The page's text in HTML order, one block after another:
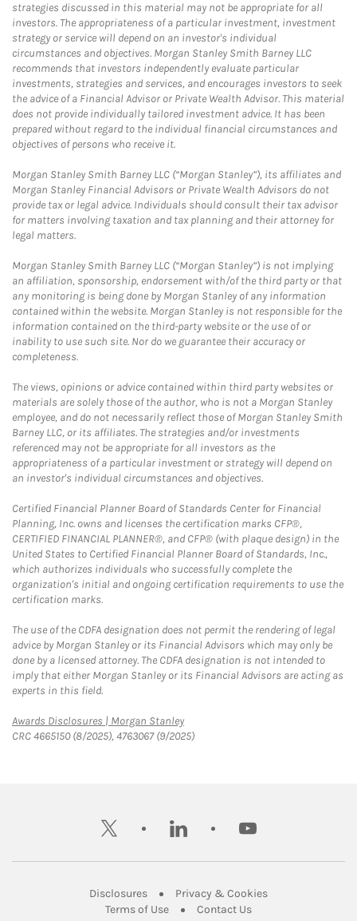
strategies discussed in this material may not be appropriate for all
investors. The appropriateness of a particular investment, investment
strategy or service will depend on an investor's individual
circumstances and objectives. Morgan Stanley Smith Barney LLC
recommends that investors independently evaluate particular
investments, strategies and services, and encourages investors to seek
the advice of a Financial Advisor or Private Wealth Advisor. This material
does not provide individually tailored investment advice. It has been
prepared without regard to the individual financial circumstances and
objectives of persons who receive it.
Morgan Stanley Smith Barney LLC (“Morgan Stanley”), its affiliates and
Morgan Stanley Financial Advisors or Private Wealth Advisors do not
provide tax or legal advice. Individuals should consult their tax advisor
for matters involving taxation and tax planning and their attorney for
legal matters.
Morgan Stanley Smith Barney LLC (“Morgan Stanley”) is not implying
an affiliation, sponsorship, endorsement with/of the third party or that
any monitoring is being done by Morgan Stanley of any information
contained within the website. Morgan Stanley is not responsible for the
information contained on the third-party website or the use of or
inability to use such site. Nor do we guarantee their accuracy or
completeness.
The views, opinions or advice contained within third party websites or
materials are solely those of the author, who is not a Morgan Stanley
employee, and do not necessarily reflect those of Morgan Stanley Smith
Barney LLC, or its affiliates. The strategies and/or investments
referenced may not be appropriate for all investors as the
appropriateness of a particular investment or strategy will depend on
an investor's individual circumstances and objectives.
Certified Financial Planner Board of Standards Center for Financial
Planning, Inc. owns and licenses the certification marks CFP®,
CERTIFIED FINANCIAL PLANNER®, and CFP® (with plaque design) in the
United States to Certified Financial Planner Board of Standards, Inc.,
which authorizes individuals who successfully complete the
organization's initial and ongoing certification requirements to use the
certification marks.
The use of the CDFA designation does not permit the rendering of legal
advice by Morgan Stanley or its Financial Advisors which may only be
done by a licensed attorney. The CDFA designation is not intended to
imply that either Morgan Stanley or its Financial Advisors are acting as
experts in this field.
Awards Disclosures | Morgan StanleyLink Opens in New Tab
CRC 4665150 (8/2025), 4763067 (9/2025)
twitter linkedin youtube
DisclosuresLink Opens in New Tab
Privacy & CookiesLink Opens in
Terms of UseLink Opens in New Tab
Contact UsLink Opens in New